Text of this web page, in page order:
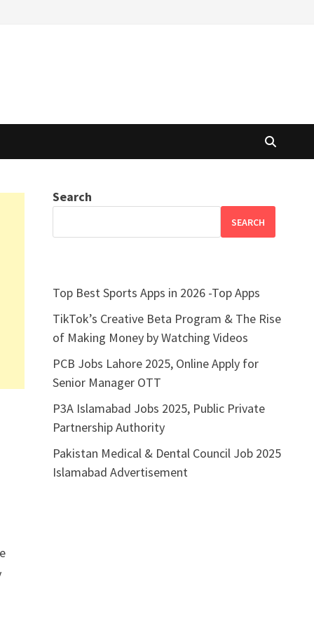
Search
SEARCH
Top Best Sports Apps in 2026 -Top Apps
TikTok’s Creative Beta Program & The Rise
of Making Money by Watching Videos
PCB Jobs Lahore 2025, Online Apply for
Senior Manager OTT
P3A Islamabad Jobs 2025, Public Private
Partnership Authority
Pakistan Medical & Dental Council Job 2025
Islamabad Advertisement